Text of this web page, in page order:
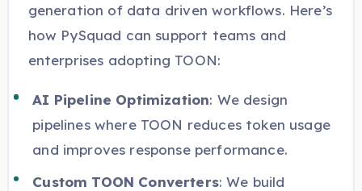
generation of data driven workflows. Here’s
how PySquad can support teams and
enterprises adopting TOON:
AI Pipeline Optimization: We design
pipelines where TOON reduces token usage
and improves response performance.
Custom TOON Converters: We build